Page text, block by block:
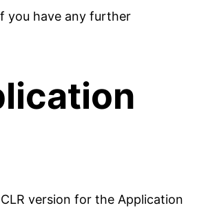
you have any further
version for the Application